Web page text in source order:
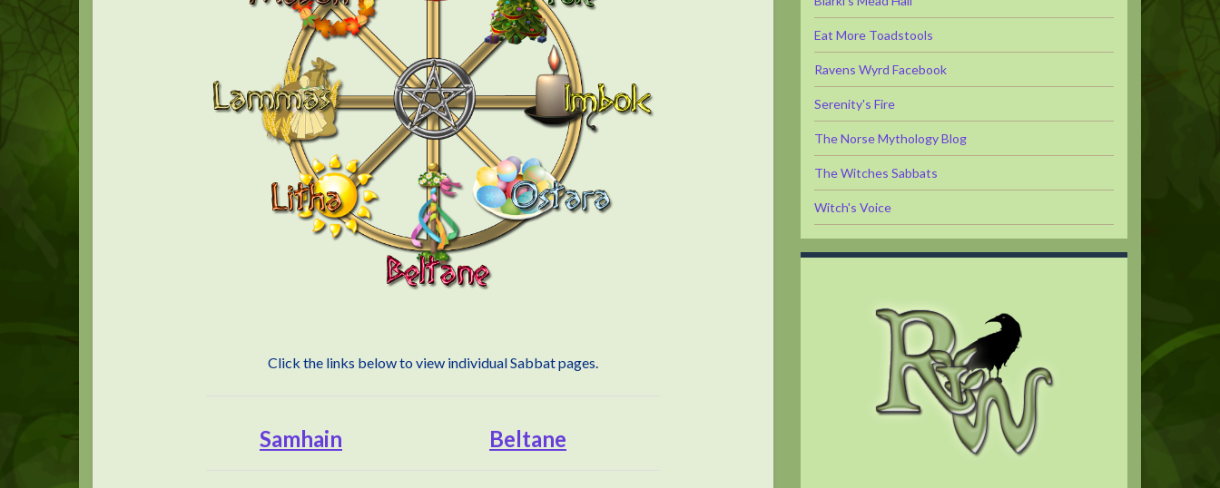
Click the links below to view individual Sabbat pages.
Samhain Beltane
Eat More Toadstools
Ravens Wyrd Facebook
Serenity's Fire
The Norse Mythology Blog
The Witches Sabbats
Witch's Voice